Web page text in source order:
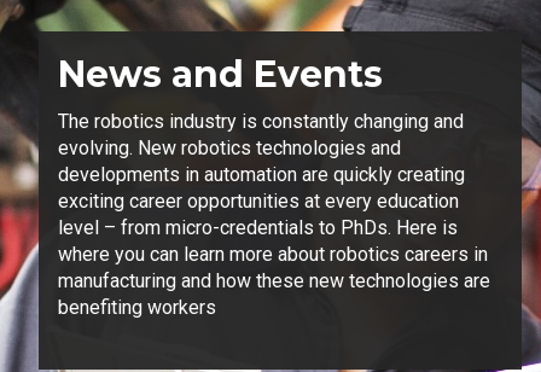
News and Events
The robotics industry is constantly changing and
evolving. New robotics technologies and
developments in automation are quickly creating
exciting career opportunities at every education
level – from micro-credentials to PhDs. Here is
where you can learn more about robotics careers in
manufacturing and how these new technologies are
benefiting workers